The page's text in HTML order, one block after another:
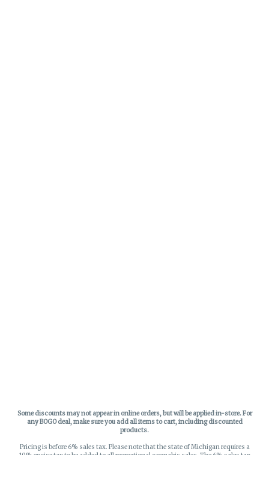
Some discounts may not appear in online orders, but will be applied in-store.For
any BOGO deal, make sure you add all items to cart, including discounted
products.
Pricing is before 6% sales tax. Please note that the state of Michigan requires a
10% excise tax to be added to all recreational cannabis sales. The 6% sales tax